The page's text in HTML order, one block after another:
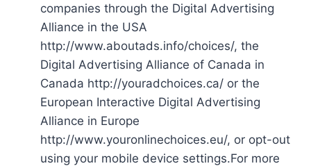
companies through the Digital Advertising
Alliance in the USA
http://www.aboutads.info/choices/, the
Digital Advertising Alliance of Canada in
Canada http://youradchoices.ca/ or the
European Interactive Digital Advertising
Alliance in Europe
http://www.youronlinechoices.eu/, or opt-out
using your mobile device settings.For more